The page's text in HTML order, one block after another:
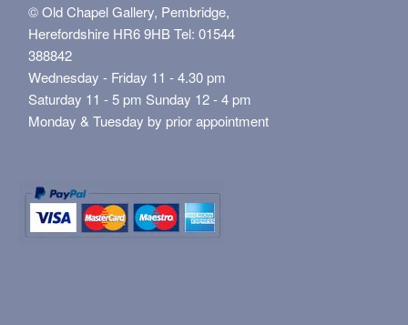
© Old Chapel Gallery, Pembridge,
Herefordshire HR6 9HB Tel: 01544
388842
Wednesday - Friday 11 - 4.30 pm
Saturday 11 - 5 pm Sunday 12 - 4 pm
Monday & Tuesday by prior appointment